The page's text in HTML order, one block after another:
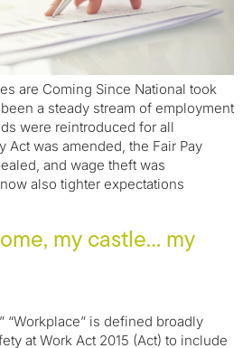
are Coming Since National took
a steady stream of employment
were reintroduced for all
Act was amended, the Fair Pay
and wage theft was
also tighter expectations
my castle… my
“Workplace” is defined broadly
at Work Act 2015 (Act) to include